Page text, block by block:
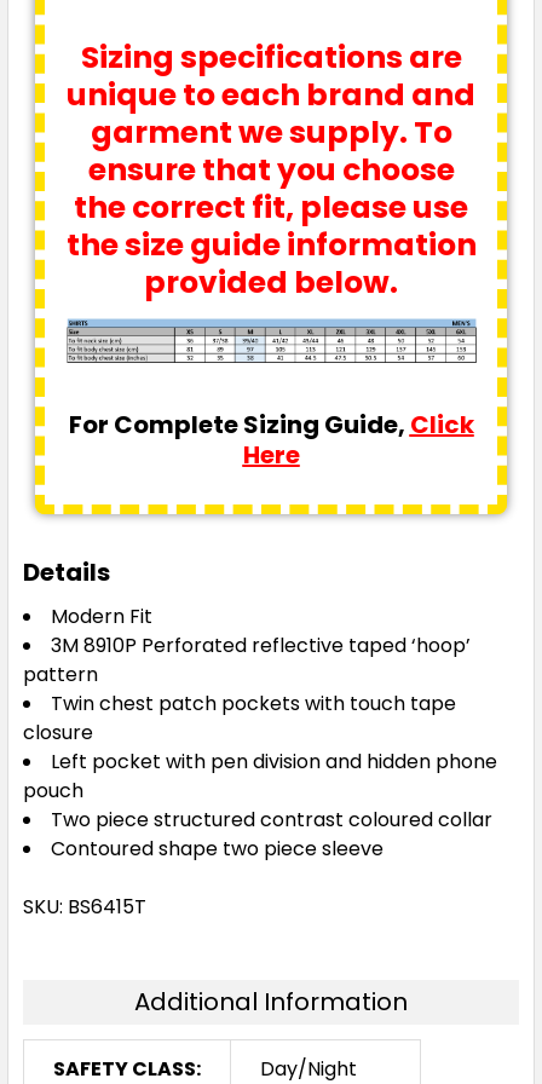
Sizing specifications are
unique to each brand and
garment we supply. To
ensure that you choose
the correct fit, please use
the size guide information
provided below.
For Complete Sizing Guide, Click
Here
Details
Modern Fit
3M 8910P Perforated reflective taped ‘hoop’
pattern
Twin chest patch pockets with touch tape
closure
Left pocket with pen division and hidden phone
pouch
Two piece structured contrast coloured collar
Contoured shape two piece sleeve
SKU: BS6415T
Additional Information
SAFETY CLASS: Day/Night